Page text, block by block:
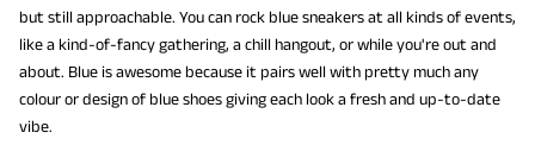
but still approachable. You can rock blue sneakers at all kinds of events,
like a kind-of-fancy gathering, a chill hangout, or while you're out and
about. Blue is awesome because it pairs well with pretty much any
colour or design of blue shoes giving each look a fresh and up-to-date
vibe.